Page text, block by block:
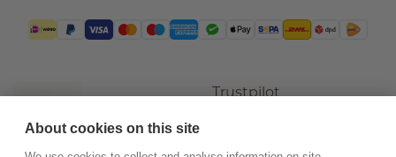
Trustpilot
About cookies on this site